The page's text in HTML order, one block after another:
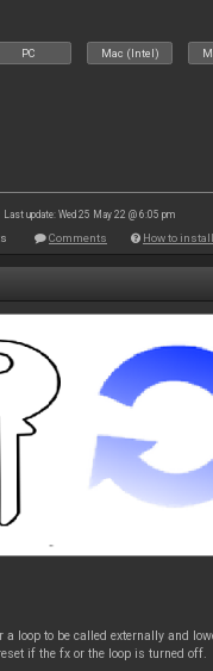
PC Mac (Intel)
Last update: Wed 25 May 22 @ 6:05 pm
Comments How to install
loop to be called externally and
if the fx or the loop is turned off.